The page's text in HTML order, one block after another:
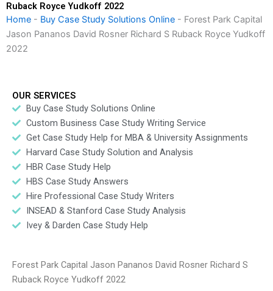
Ruback Royce Yudkoff 2022
Home - Buy Case Study Solutions Online - Forest Park Capital
Jason Pananos David Rosner Richard S Ruback Royce Yudkoff
2022
OUR SERVICES
Buy Case Study Solutions Online
Custom Business Case Study Writing Service
Get Case Study Help for MBA & University Assignments
Harvard Case Study Solution and Analysis
HBR Case Study Help
HBS Case Study Answers
Hire Professional Case Study Writers
INSEAD & Stanford Case Study Analysis
Ivey & Darden Case Study Help
Forest Park Capital Jason Pananos David Rosner Richard S
Ruback Royce Yudkoff 2022